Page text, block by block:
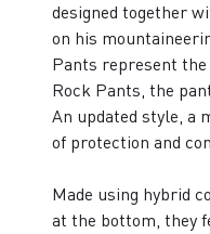
designed together
on his
Pants represent
Rock Pants, the
An updated style, a
of protection and
Made using hybrid
at the bottom, they